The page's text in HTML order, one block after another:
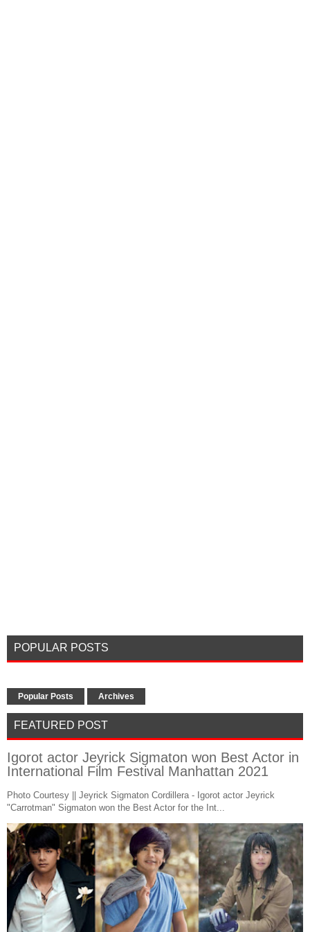
POPULAR POSTS
Popular Posts Archives
FEATURED POST
Igorot actor Jeyrick Sigmaton won Best Actor in
International Film Festival Manhattan 2021
Photo Courtesy || Jeyrick Sigmaton Cordillera - Igorot actor Jeyrick
"Carrotman" Sigmaton won the Best Actor for the Int...